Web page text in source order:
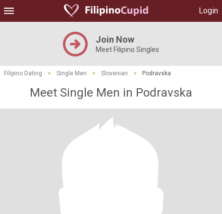
Login
Join Now
Meet Filipino Singles
Filipino Dating > Single Men > Slovenian > Podravska
Meet Single Men in Podravska